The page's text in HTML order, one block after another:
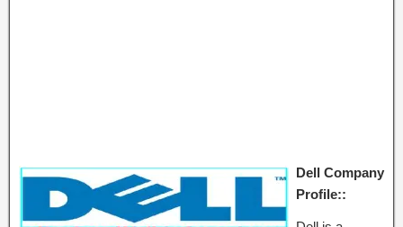
Dell Company
Profile::